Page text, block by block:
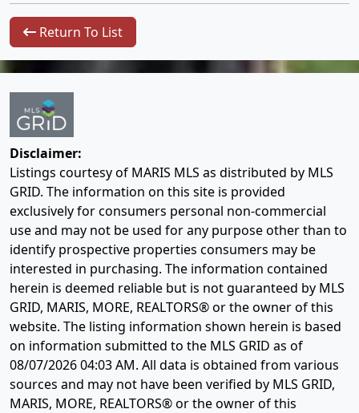
Return To List
Disclaimer:
Listings courtesy of MARIS MLS as distributed by MLS
GRID. The information on this site is provided
exclusively for consumers personal non-commercial
use and may not be used for any purpose other than to
identify prospective properties consumers may be
interested in purchasing. The information contained
herein is deemed reliable but is not guaranteed by MLS
GRID, MARIS, MORE, REALTORS® or the owner of this
website. The listing information shown herein is based
on information submitted to the MLS GRID as of
08/07/2026 04:03 AM. All data is obtained from various
sources and may not have been verified by MLS GRID,
MARIS, MORE, REALTORS® or the owner of this